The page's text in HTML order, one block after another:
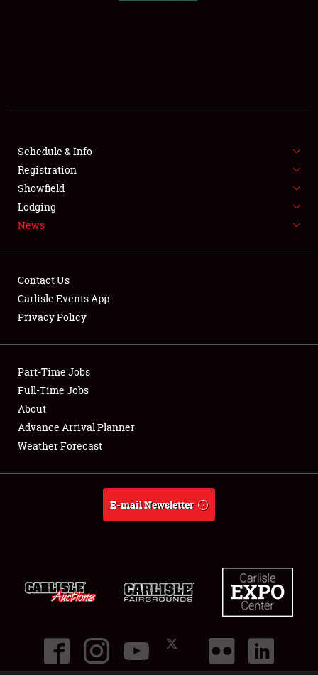
FLEA MARKET & CAR CORRAL
SPONSORSHIP
LODGING
Showfield
Club Relations
Full-Time Jobs
About
Schedule & Info
Registration
Showfield
Lodging
News
Contact Us
Carlisle Events App
Privacy Policy
Part-Time Jobs
Full-Time Jobs
About
Advance Arrival Planner
Weather Forecast
E-mail Newsletter